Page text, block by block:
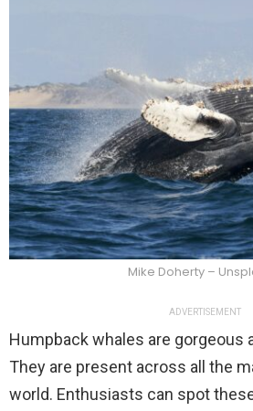
Mike Doherty –
ADVERTISEMENT
Humpback whales are gorgeous
They are present across all the
world. Enthusiasts can spot